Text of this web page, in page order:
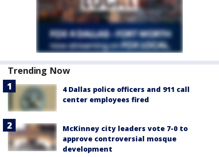
Trending Now
4 Dallas police officers and 911 call
center employees fired
McKinney city leaders vote 7-0 to
approve controversial mosque
development